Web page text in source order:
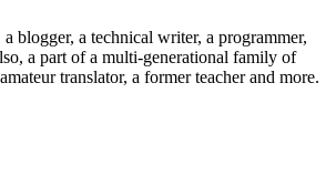
blogger, a technical writer, a programmer,
a part of a multi-generational family of
translator, a former teacher and more.